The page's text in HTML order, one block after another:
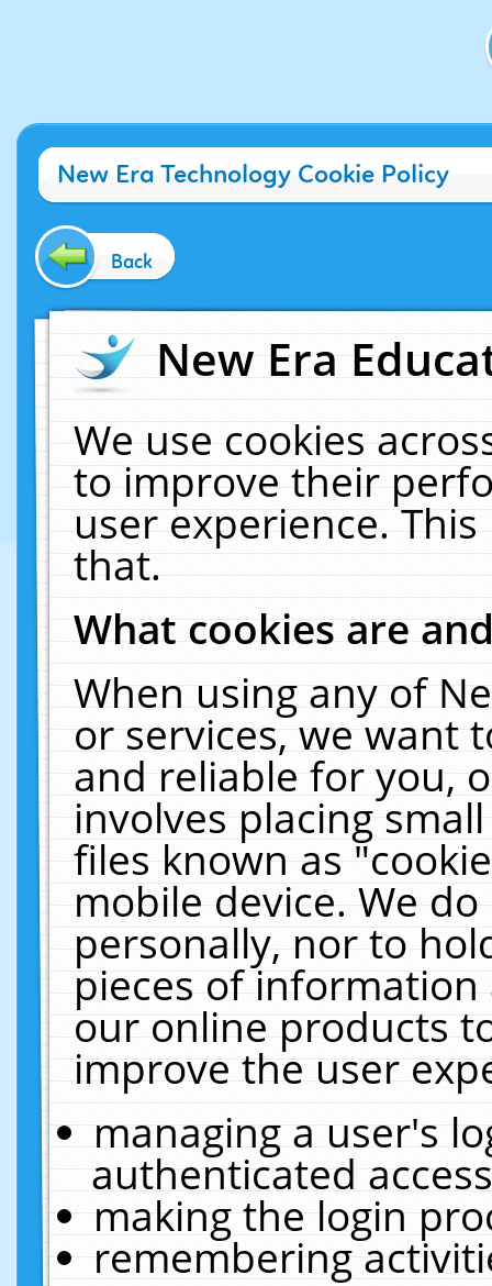
New Era Technology Cookie Policy
Back
New Era
We use cookies
to improve their
user experience.
that.
What cookies are
When using any of
or services, we want
and reliable for you,
involves placing
files known as
mobile device. We
personally, nor to
pieces of
our online products
improve the user
managing a user's
authenticated
making the login
remembering